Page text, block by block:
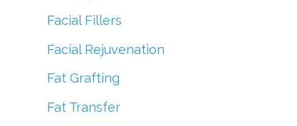
Facial Fillers
Facial Rejuvenation
Fat Grafting
Fat Transfer